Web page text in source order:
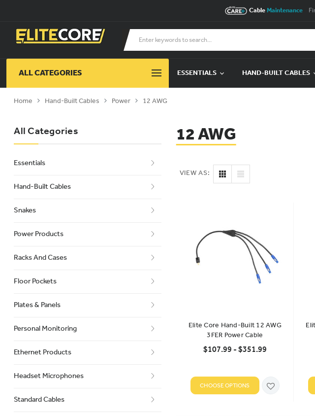
CableMaintenance
ALL CATEGORIES ESSENTIALS HAND-BUILT CABLES
Home Hand-Built Cables Power 12 AWG
All Categories
Essentials
Hand-Built Cables
Snakes
Power Products
Racks And Cases
Floor Pockets
Plates & Panels
Personal Monitoring
Ethernet Products
Headset Microphones
Standard Cables
12 AWG
VIEW AS:
Elite Core Hand-Built 12 AWG
3FER Power Cable
$107.99 - $351.99
CHOOSE OPTIONS